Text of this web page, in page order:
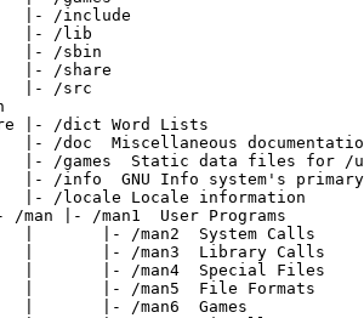
|- /include
|- /lib
|- /sbin
|- /share
|- /src
|- /dict Word Lists
|- /doc  Miscellaneous
|- /games  Static data files for /
|- /info  GNU Info system's
|- /locale Locale information
/man |- /man1  User Programs
|       |- /man2  System Calls
|       |- /man3  Library Calls
|       |- /man4  Special Files
|       |- /man5  File Formats
|       |- /man6  Games